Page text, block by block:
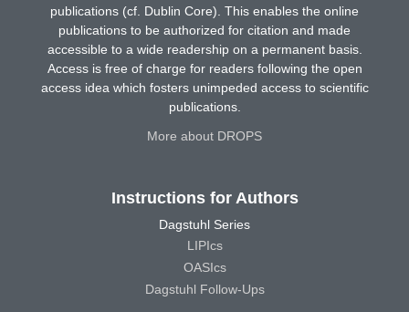
publications (cf. Dublin Core). This enables the online
publications to be authorized for citation and made
accessible to a wide readership on a permanent basis.
Access is free of charge for readers following the open
access idea which fosters unimpeded access to scientific
publications.
More about DROPS
Instructions for Authors
Dagstuhl Series
LIPIcs
OASIcs
Dagstuhl Follow-Ups